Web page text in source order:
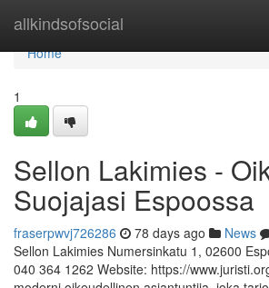
allkindsofsocial
Home
Home
1
Sellon Lakimies -
Suojajasi Espoossa
fraserpwvj726286 78 days ago News
Sellon Lakimies Numersinkatu 1, 02600
040 364 1262 Website: https://